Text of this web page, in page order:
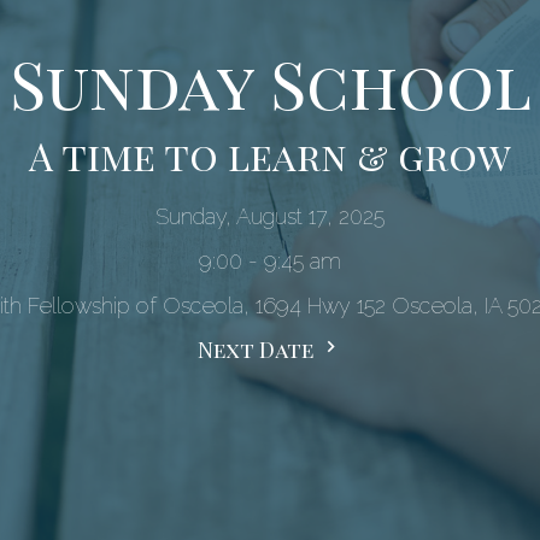
Sunday School
A time to learn & grow
Sunday, August 17, 2025
9:00 - 9:45 am
Fellowship of Osceola, 1694 Hwy 152 Osceola, IA
Next Date